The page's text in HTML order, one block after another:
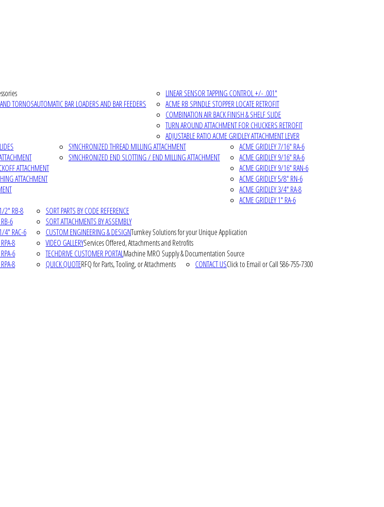
TORNOSAUTOMATIC BAR LOADERS AND BAR FEEDERS
LINEAR SENSOR TAPPING CONTROL +/- .001"
ACME RB SPINDLE STOPPER LOCATE RETROFIT
COMBINATION AIR BACK FINISH & SHELF SLIDE
TURN AROUND ATTACHMENT FOR CHUCKERS RETROFIT
ADJUSTABLE RATIO ACME GRIDLEY ATTACHMENT LEVER
ATTACHMENT
ATTACHMENT
SYNCHRONIZED THREAD MILLING ATTACHMENT
SYNCHRONIZED END SLOTTING / END MILLING ATTACHMENT
ACME GRIDLEY 7/16" RA-6
ACME GRIDLEY 9/16" RA-6
ACME GRIDLEY 9/16" RAN-6
ACME GRIDLEY 5/8" RN-6
ACME GRIDLEY 3/4" RA-8
ACME GRIDLEY 1" RA-6
2" RB-8
6
4" RAC-6
8
6
8
SORT PARTS BY CODE REFERENCE
SORT ATTACHMENTS BY ASSEMBLY
CUSTOM ENGINEERING & DESIGNTurnkey Solutions for your Unique Application
VIDEO GALLERYServices Offered, Attachments and Retrofits
TECHDRIVE CUSTOMER PORTALMachine MRO Supply & Documentation Source
QUICK QUOTERFQ for Parts, Tooling, or Attachments CONTACT USClick to Email or Call 586-755-7300